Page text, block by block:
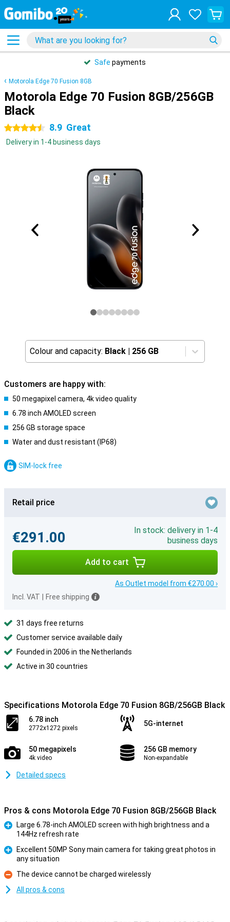
Safe payments
Motorola Edge 70 Fusion 8GB
Motorola Edge 70 Fusion 8GB/256GB
Black
4.5 stars 8.9 Great
Delivery in 1-4 business days
Colour and capacity: Black | 256 GB
Customers are happy with:
50 megapixel camera, 4k video quality
6.78 inch AMOLED screen
256 GB storage space
Water and dust resistant (IP68)
SIM-lock free
Retail price
€291.00
In stock: delivery in 1-4
business days
Add to cart
As Outlet model from €270.00 ›
Incl. VAT
Free shipping
31 days free returns
Customer service available daily
Founded in 2006 in the Netherlands
Active in 30 countries
Specifications Motorola Edge 70 Fusion 8GB/256GB Black
6.78 inch
2772x1272 pixels
5G-internet
50 megapixels
4k video
256 GB memory
Non-expandable
Detailed specs
Pros & cons Motorola Edge 70 Fusion 8GB/256GB Black
Large 6.78-inch AMOLED screen with high brightness and a
144Hz refresh rate
Excellent 50MP Sony main camera for taking great photos in
any situation
Con
The device cannot be charged wirelessly
All pros & cons